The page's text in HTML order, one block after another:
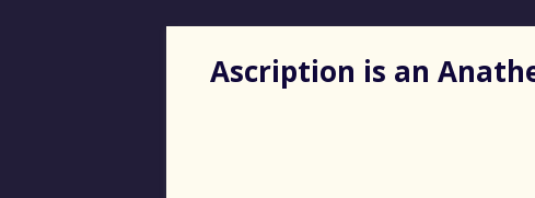
Ascription is an